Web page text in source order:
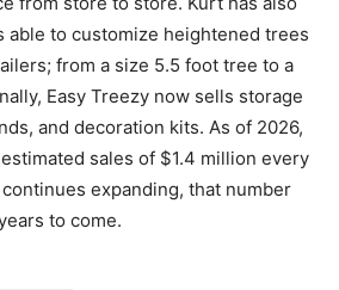
able to customize heightened trees
from a size 5.5 foot tree to a
Easy Treezy now sells storage
and decoration kits. As of 2026,
sales of $1.4 million every
expanding, that number
to come.